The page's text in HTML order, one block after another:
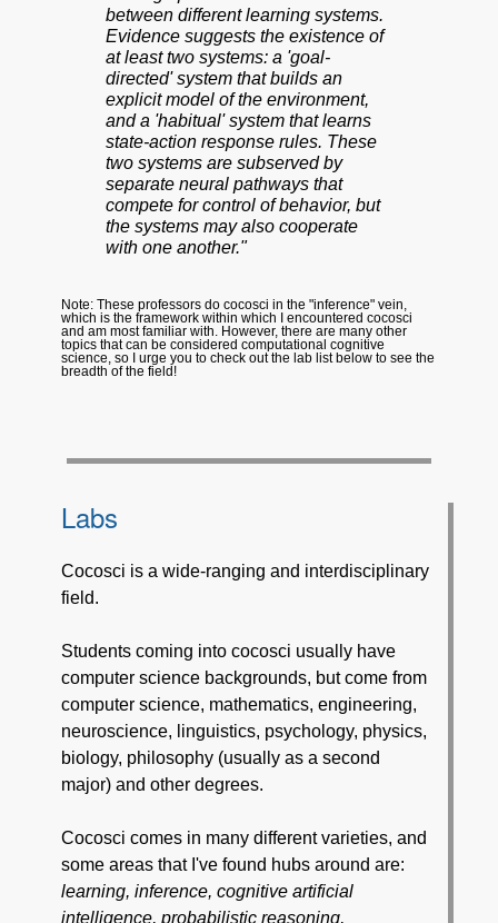
between different learning systems.
Evidence suggests the existence of
at least two systems: a 'goal-
directed' system that builds an
explicit model of the environment,
and a 'habitual' system that learns
state-action response rules. These
two systems are subserved by
separate neural pathways that
compete for control of behavior, but
the systems may also cooperate
with one another."
Note: These professors do cocosci in the "inference" vein,
which is the framework within which I encountered cocosci
and am most familiar with. However, there are many other
topics that can be considered computational cognitive
science, so I urge you to check out the lab list below to see the
breadth of the field!
Labs
Cocosci is a wide-ranging and interdisciplinary
field.
Students coming into cocosci usually have
computer science backgrounds, but come from
computer science, mathematics, engineering,
neuroscience, linguistics, psychology, physics,
biology, philosophy (usually as a second
major) and other degrees.
Cocosci comes in many different varieties, and
some areas that I've found hubs around are:
learning, inference, cognitive artificial
intelligence, probabilistic reasoning,